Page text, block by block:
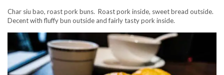
Char siu bao, roast pork buns. Roast pork inside, sweet bread outside.
Decent with fluffy bun outside and fairly tasty pork inside.